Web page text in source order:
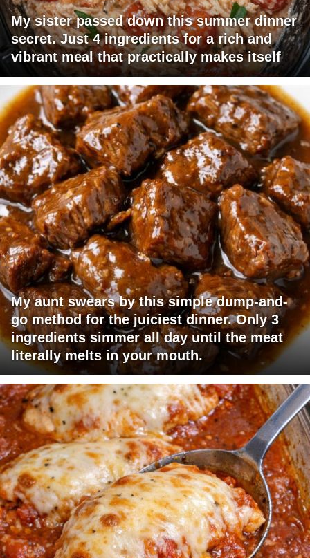
My sister passed down this summer dinner
secret. Just 4 ingredients for a rich and
vibrant meal that practically makes itself
My aunt swears by this simple dump-and-
go method for the juiciest dinner. Only 3
ingredients simmer all day until the meat
literally melts in your mouth.